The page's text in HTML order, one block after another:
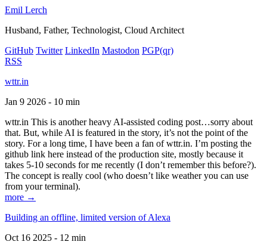
Emil Lerch
Husband, Father, Technologist, Cloud Architect
GitHub Twitter LinkedIn Mastodon PGP(qr)
RSS
wttr.in
Jan 9 2026 - 10 min
wttr.in This is another heavy AI-assisted coding post…sorry about
that. But, while AI is featured in the story, it’s not the point of the
story. For a long time, I have been a fan of wttr.in. I’m posting the
github link here instead of the production site, mostly because it
takes 5-10 seconds for me recently (I don’t remember this before?).
The concept is really cool (who doesn’t like weather you can use
from your terminal).
more →
Building an offline, limited version of Alexa
Oct 16 2025 - 12 min